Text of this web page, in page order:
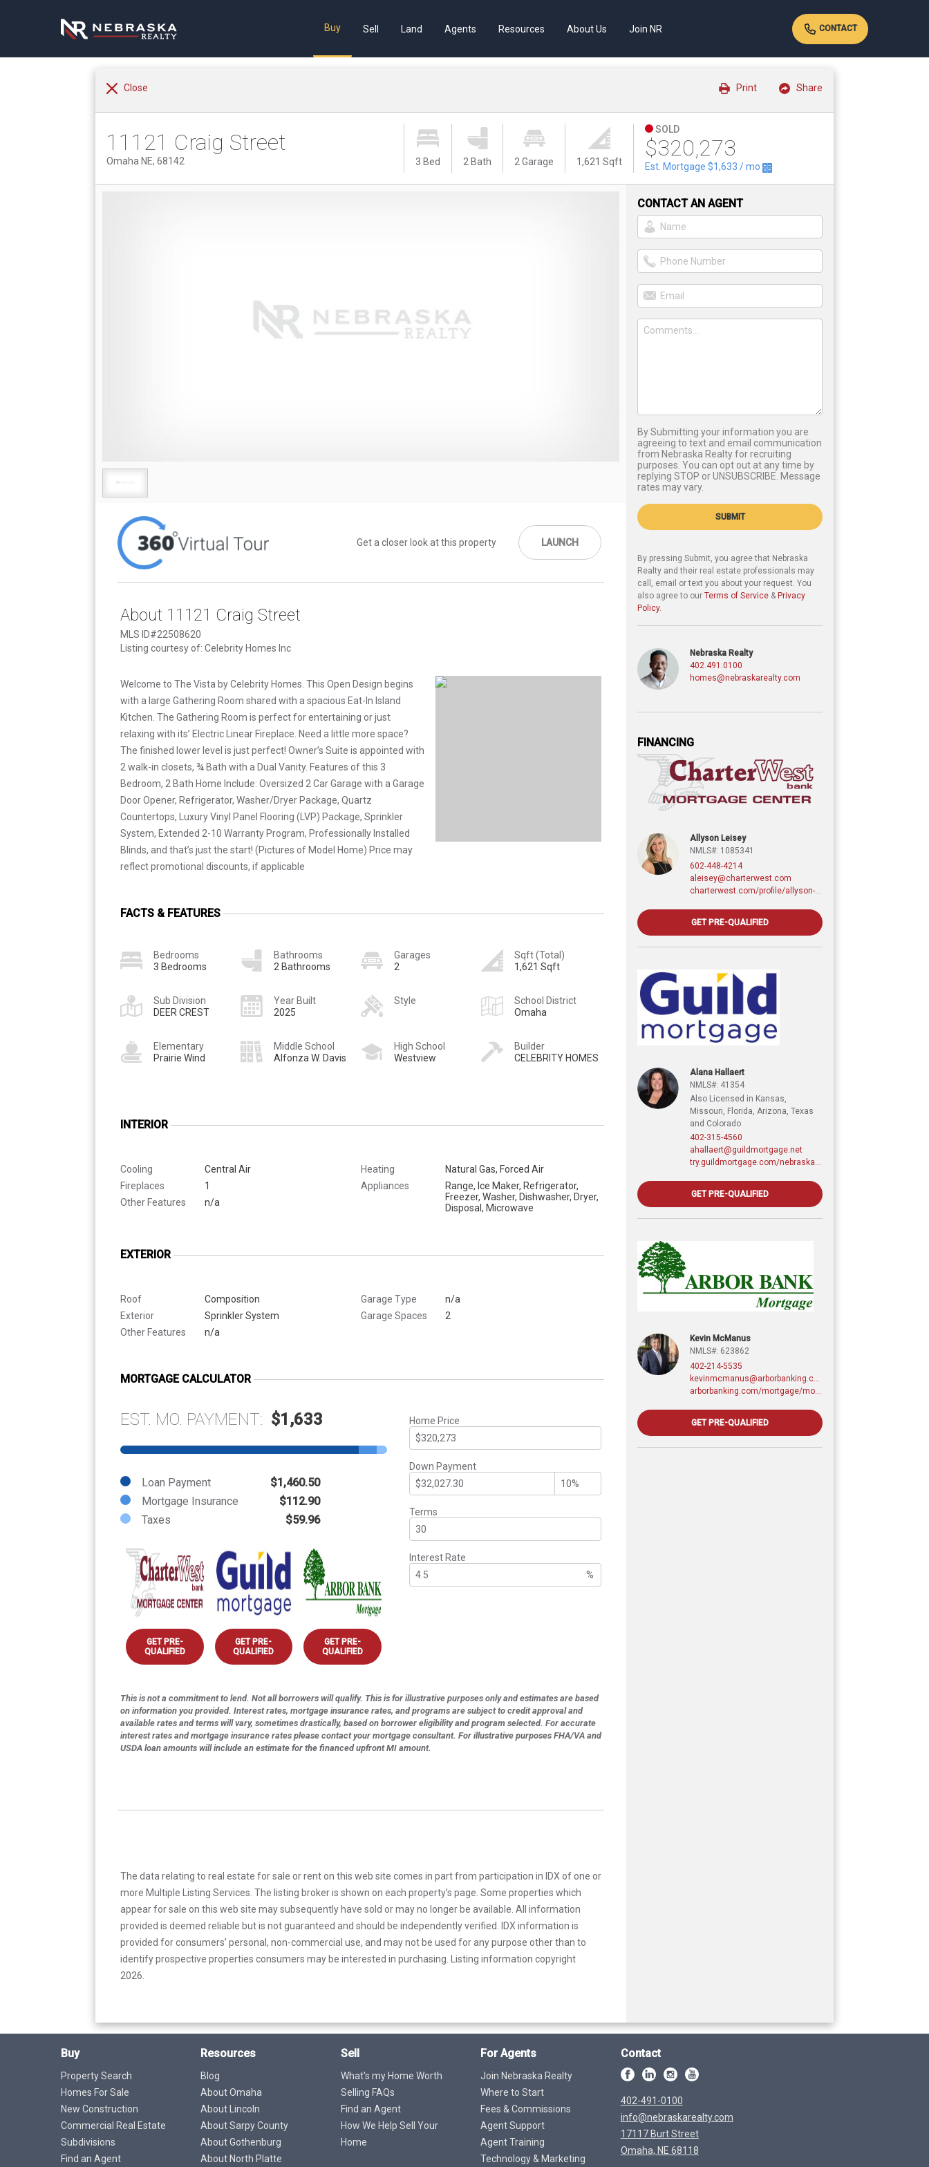
Buy Sell Land Agents Resources About Us Join NR CONTACT
Close Share
Print
11121 Craig Street
Omaha NE, 68142 3 Bed 2 Bath 2 Garage 1,621 Sqft
SOLD
$320,273
Est. Mortgage $1,633 / mo
Get a closer look at this property LAUNCH
About 11121 Craig Street
MLS ID#22508620
Listing courtesy of: Celebrity Homes Inc
Welcome to The Vista by Celebrity Homes. This Open Design begins
with a large Gathering Room shared with a spacious Eat-In Island
Kitchen. The Gathering Room is perfect for entertaining or just
relaxing with its’ Electric Linear Fireplace. Need a little more space?
The finished lower level is just perfect! Owner’s Suite is appointed with
2 walk-in closets, ¾ Bath with a Dual Vanity. Features of this 3
Bedroom, 2 Bath Home Include: Oversized 2 Car Garage with a Garage
Door Opener, Refrigerator, Washer/Dryer Package, Quartz
Countertops, Luxury Vinyl Panel Flooring (LVP) Package, Sprinkler
System, Extended 2-10 Warranty Program, Professionally Installed
Blinds, and that’s just the start! (Pictures of Model Home) Price may
reflect promotional discounts, if applicable
FACTS & FEATURES
Bedrooms
3 Bedrooms
Bathrooms
2 Bathrooms
Garages
2
Sqft (Total)
1,621 Sqft
Sub Division
DEER CREST
Year Built
2025
Style
School District
Omaha
Elementary
Prairie Wind
Middle School
Alfonza W. Davis
High School
Westview
Builder
CELEBRITY HOMES
INTERIOR
Cooling
Central Air
Fireplaces
1
Other Features
n/a
Heating
Natural Gas, Forced Air
Appliances
Range, Ice Maker, Refrigerator,
Freezer, Washer, Dishwasher, Dryer,
Disposal, Microwave
EXTERIOR
Roof
Composition
Exterior
Sprinkler System
Other Features
n/a
Garage Type
n/a
Garage Spaces
2
MORTGAGE CALCULATOR
EST. MO. PAYMENT: $1,633
Loan Payment
$1,460.50
Mortgage Insurance
$112.90
Taxes
$59.96
GET PRE-
QUALIFIED
GET PRE-
QUALIFIED
GET PRE-
QUALIFIED
Home Price
Down Payment
Terms
Interest Rate
%
This is not a commitment to lend. Not all borrowers will qualify. This is for illustrative purposes only and estimates are based
on information you provided. Interest rates, mortgage insurance rates, and programs are subject to credit approval and
available rates and terms will vary, sometimes drastically, based on borrower eligibility and program selected. For accurate
interest rates and mortgage insurance rates please contact your mortgage consultant. For illustrative purposes FHA/VA and
USDA loan amounts will include an estimate for the financed upfront MI amount.
The data relating to real estate for sale or rent on this web site comes in part from participation in IDX of one or
more Multiple Listing Services. The listing broker is shown on each property’s page. Some properties which
appear for sale on this web site may subsequently have sold or may no longer be available. All information
provided is deemed reliable but is not guaranteed and should be independently verified. IDX information is
provided for consumers’ personal, non-commercial use, and may not be used for any purpose other than to
identify prospective properties consumers may be interested in purchasing. Listing information copyright
2026.
CONTACT AN AGENT
By Submitting your information you are
agreeing to text and email communication
from Nebraska Realty for recruiting
purposes. You can opt out at any time by
replying STOP or UNSUBSCRIBE. Message
rates may vary.
SUBMIT
By pressing Submit, you agree that Nebraska
Realty and their real estate professionals may
call, email or text you about your request. You
also agree to our Terms of Service & Privacy
Policy.
Nebraska Realty
402.491.0100
homes@nebraskarealty.com
FINANCING
Allyson Leisey
NMLS#: 1085341
602-448-4214
aleisey@charterwest.com
GET PRE-QUALIFIED
Alana Hallaert
NMLS#: 41354
Also Licensed in Kansas,
Missouri, Florida, Arizona, Texas
and Colorado
402-315-4560
ahallaert@guildmortgage.net
GET PRE-QUALIFIED
Kevin McManus
NMLS#: 623862
402-214-5535
GET PRE-QUALIFIED
Buy
Property Search
Homes For Sale
New Construction
Commercial Real Estate
Subdivisions
Find an Agent
Resources
Blog
About Omaha
About Lincoln
About Sarpy County
About Gothenburg
About North Platte
Sell
What's my Home Worth
Selling FAQs
Find an Agent
How We Help Sell Your
Home
For Agents
Join Nebraska Realty
Where to Start
Fees & Commissions
Agent Support
Agent Training
Technology & Marketing
Contact
402-491-0100
info@nebraskarealty.com
17117 Burt Street
Omaha, NE 68118